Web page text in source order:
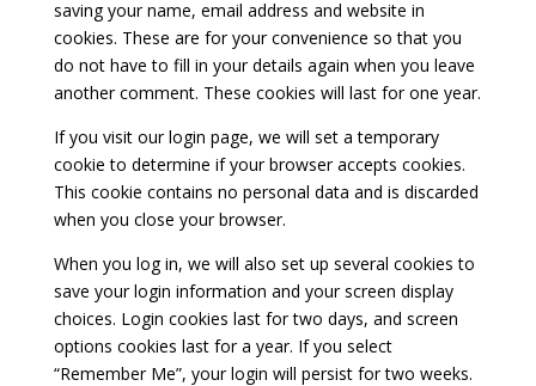
saving your name, email address and website in
cookies. These are for your convenience so that you
do not have to fill in your details again when you leave
another comment. These cookies will last for one year.
If you visit our login page, we will set a temporary
cookie to determine if your browser accepts cookies.
This cookie contains no personal data and is discarded
when you close your browser.
When you log in, we will also set up several cookies to
save your login information and your screen display
choices. Login cookies last for two days, and screen
options cookies last for a year. If you select
“Remember Me”, your login will persist for two weeks.